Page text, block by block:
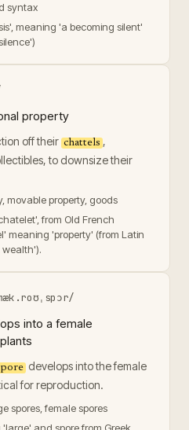
syntax
meaning 'a becoming silent'
property
off their chattels ,
to downsize their
movable property, goods
from Old French
meaning 'property' (from Latin
wealth').
into a female
develops into the female
for reproduction.
spores, female spores